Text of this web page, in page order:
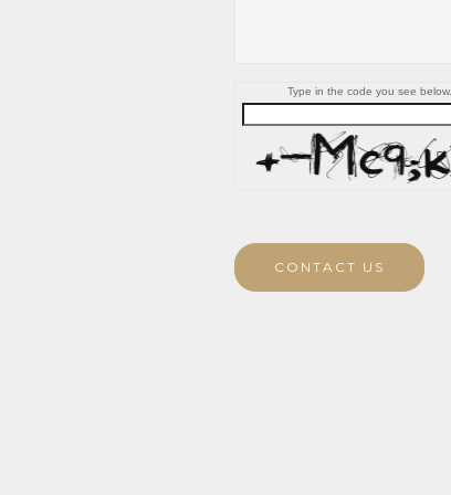
Type in the code you see below.
CONTACT US